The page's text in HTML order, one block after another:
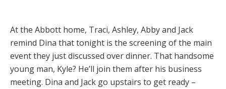
At the Abbott home, Traci, Ashley, Abby and Jack
remind Dina that tonight is the screening of the main
event they just discussed over dinner. That handsome
young man, Kyle? He’ll join them after his business
meeting. Dina and Jack go upstairs to get ready –